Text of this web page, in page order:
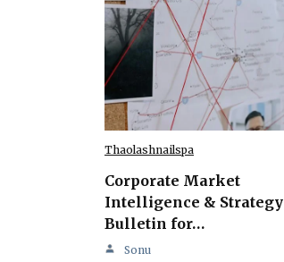
Thaolashnailspa
Corporate Market
Intelligence & Strategy
Bulletin for…
Sonu